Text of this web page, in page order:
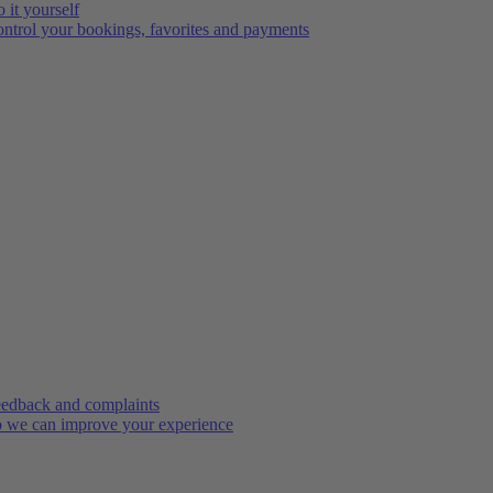
it yourself
your bookings, favorites and payments
and complaints
we can improve your experience